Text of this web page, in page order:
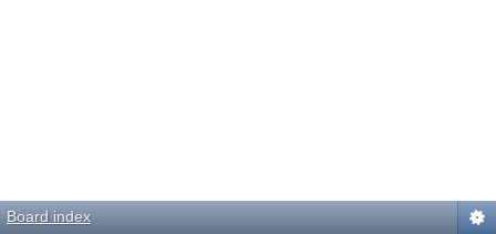
Board index